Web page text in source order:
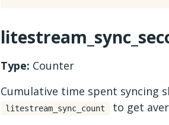
Type: Counter
Cumulative time spent syncing
litestream_sync_count to get